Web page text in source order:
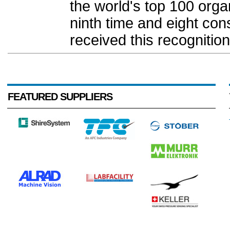
the world's top 100
ninth time and eight
received this
FEATURED SUPPLIERS